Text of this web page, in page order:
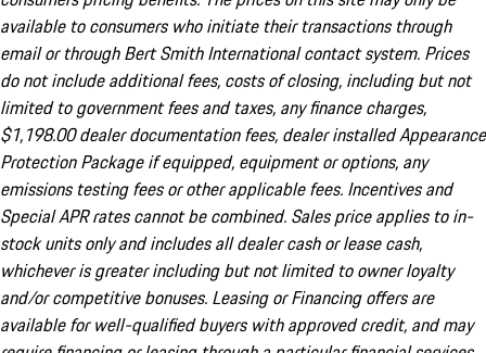
available to consumers who initiate their transactions through
email or through Bert Smith International contact system. Prices
do not include additional fees, costs of closing, including but not
limited to government fees and taxes, any finance charges,
$1,198.00 dealer documentation fees, dealer installed Appearance
Protection Package if equipped, equipment or options, any
emissions testing fees or other applicable fees. Incentives and
Special APR rates cannot be combined. Sales price applies to in-
stock units only and includes all dealer cash or lease cash,
whichever is greater including but not limited to owner loyalty
and/or competitive bonuses. Leasing or Financing offers are
available for well-qualified buyers with approved credit, and may